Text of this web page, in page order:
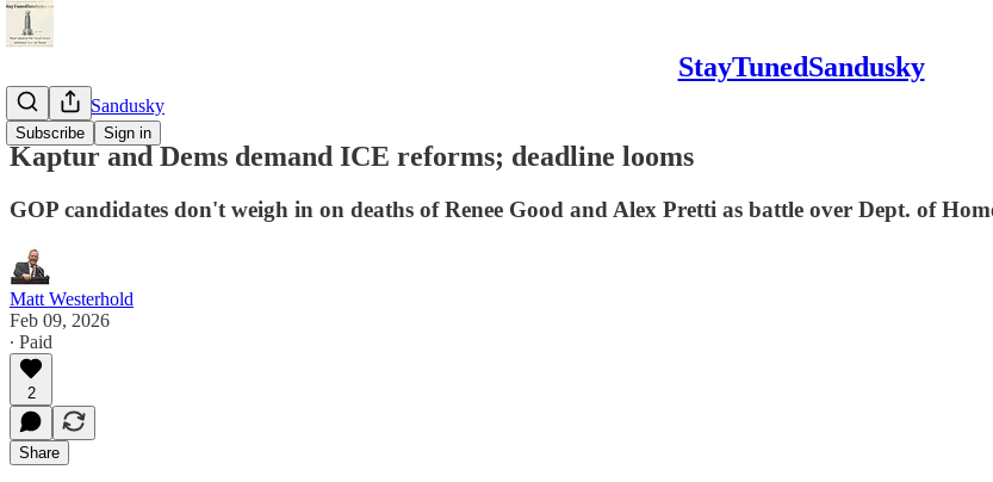
StayTunedSandusky
Subscribe Sign in
StayTunedSandusky
Kaptur and Dems demand ICE reforms; deadline looms
GOP candidates don't weigh in on deaths of Renee Good and Alex Pretti as battle over Dept. of
Matt Westerhold
Feb 09, 2026
∙ Paid
2
Share